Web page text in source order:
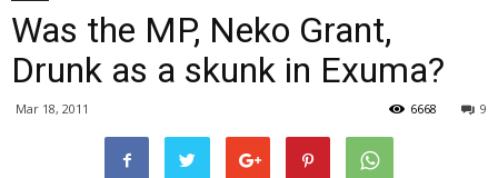
Was the MP, Neko Grant,
Drunk as a skunk in Exuma?
Mar 18, 2011 9
6668